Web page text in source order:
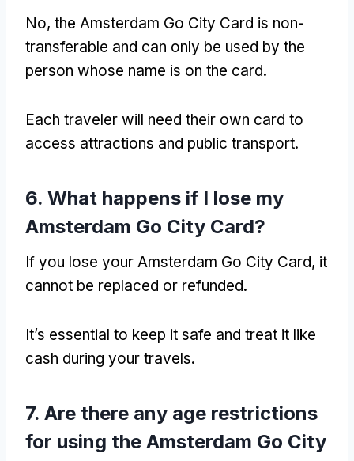
No, the Amsterdam Go City Card is non-
transferable and can only be used by the
person whose name is on the card.
Each traveler will need their own card to
access attractions and public transport.
6. What happens if I lose my
Amsterdam Go City Card?
If you lose your Amsterdam Go City Card, it
cannot be replaced or refunded.
It’s essential to keep it safe and treat it like
cash during your travels.
7. Are there any age restrictions
for using the Amsterdam Go City